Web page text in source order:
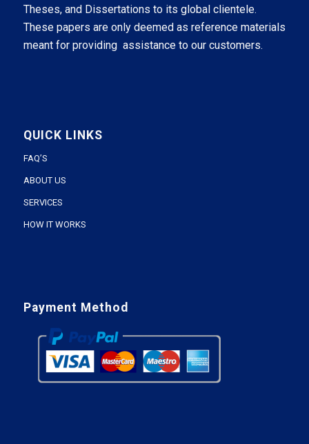
Theses, and Dissertations to its global clientele.
These papers are only deemed as reference materials
meant for providing assistance to our customers.
QUICK LINKS
FAQ’S
ABOUT US
SERVICES
HOW IT WORKS
Payment Method